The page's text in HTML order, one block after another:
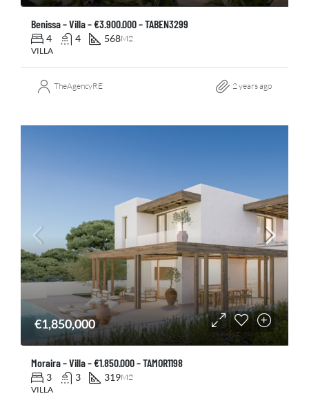
Benissa – Villa – €3.900.000 – TABEN3299
4 4 568M2
VILLA
TheAgencyRE 2 years ago
€1,850,000
Moraira – Villa – €1.850.000 – TAMOR1198
3 3 319M2
VILLA